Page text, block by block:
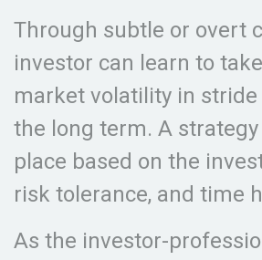
Through subtle or overt
investor can learn to
market volatility in stride
the long term. A
place based on the
risk tolerance, and time
As the investor-